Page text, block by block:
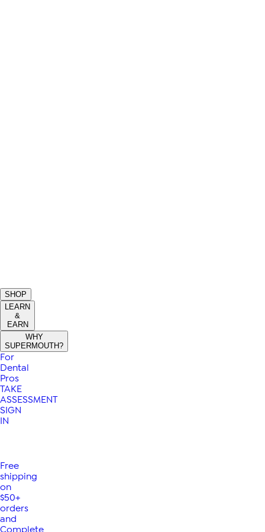
SHOP
LEARN
&
EARN
WHY
SUPERMOUTH?
For
Dental
Pros
TAKE
ASSESSMENT
SIGN
IN
Free
shipping
on
$50+
orders
and
Complete